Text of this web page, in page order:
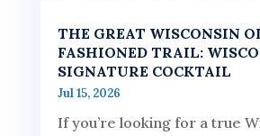
THE GREAT WISCONSIN
FASHIONED TRAIL:
SIGNATURE COCKTAIL
Jul 15, 2026
If you’re looking for a true